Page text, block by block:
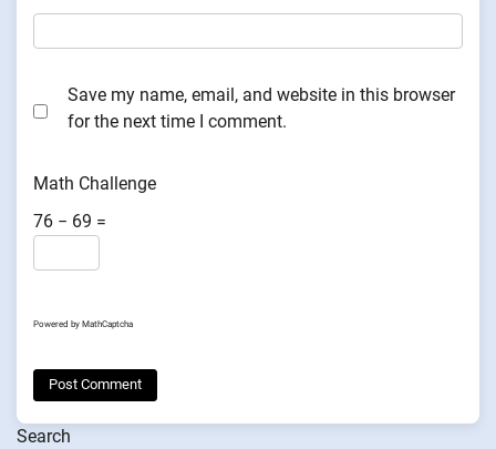
Save my name, email, and website in this browser
for the next time I comment.
Math Challenge
76 − 69 =
Powered by MathCaptcha
Search